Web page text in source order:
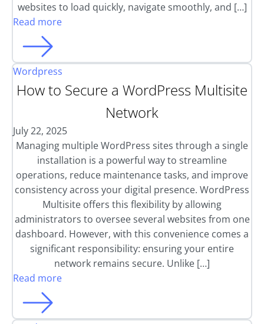
websites to load quickly, navigate smoothly, and […]
Read more
Wordpress
How to Secure a WordPress Multisite
Network
July 22, 2025
Managing multiple WordPress sites through a single
installation is a powerful way to streamline
operations, reduce maintenance tasks, and improve
consistency across your digital presence. WordPress
Multisite offers this flexibility by allowing
administrators to oversee several websites from one
dashboard. However, with this convenience comes a
significant responsibility: ensuring your entire
network remains secure. Unlike […]
Read more